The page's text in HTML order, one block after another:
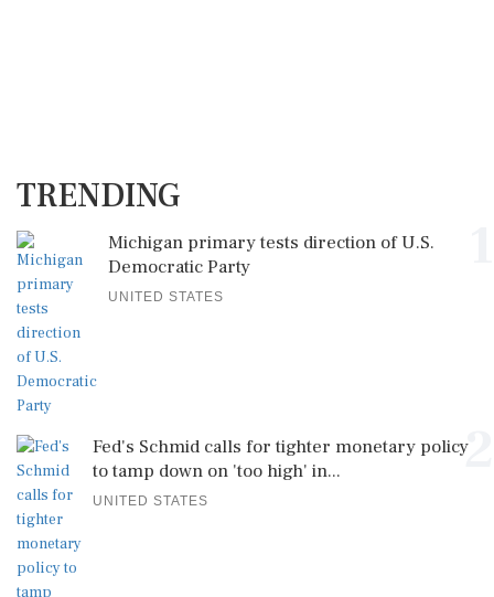
TRENDING
Michigan primary tests direction of U.S.
Democratic Party
UNITED STATES
2
Fed's Schmid calls for tighter monetary policy
to tamp down on 'too high' in...
UNITED STATES